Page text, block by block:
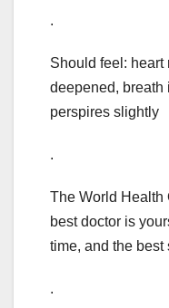
.
Should feel: heart
deepened, breath
perspires slightly
.
The World Health
best doctor is
time, and the best
.